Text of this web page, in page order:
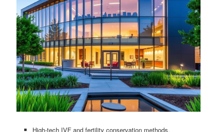
High-tech IVF and fertility conservation methods.